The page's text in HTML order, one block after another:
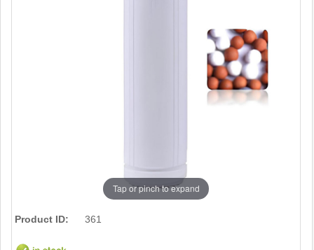
Tap or pinch to expand
Product ID: 361